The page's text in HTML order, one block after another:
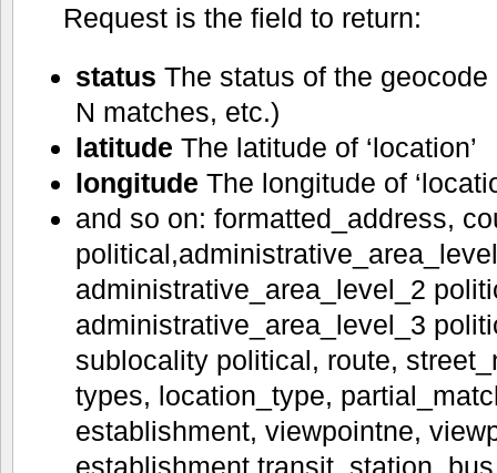
Request is the field to return:
status The status of the
N matches, etc.)
latitude The latitude of ‘location’
longitude The longitude of
and so on: formatted_address,
administrative_area_level_2
administrative_area_level_3
sublocality political, route,
types, location_type,
establishment, viewpointne,
establishment transit_station,